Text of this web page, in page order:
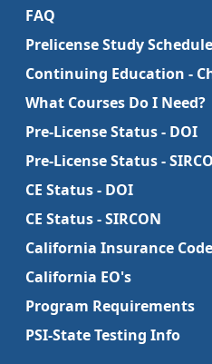
FAQ
Prelicense Study
Continuing Education -
What Courses Do I Need?
Pre-License Status - DOI
Pre-License Status -
CE Status - DOI
CE Status - SIRCON
California Insurance Code
California EO's
Program Requirements
PSI-State Testing Info